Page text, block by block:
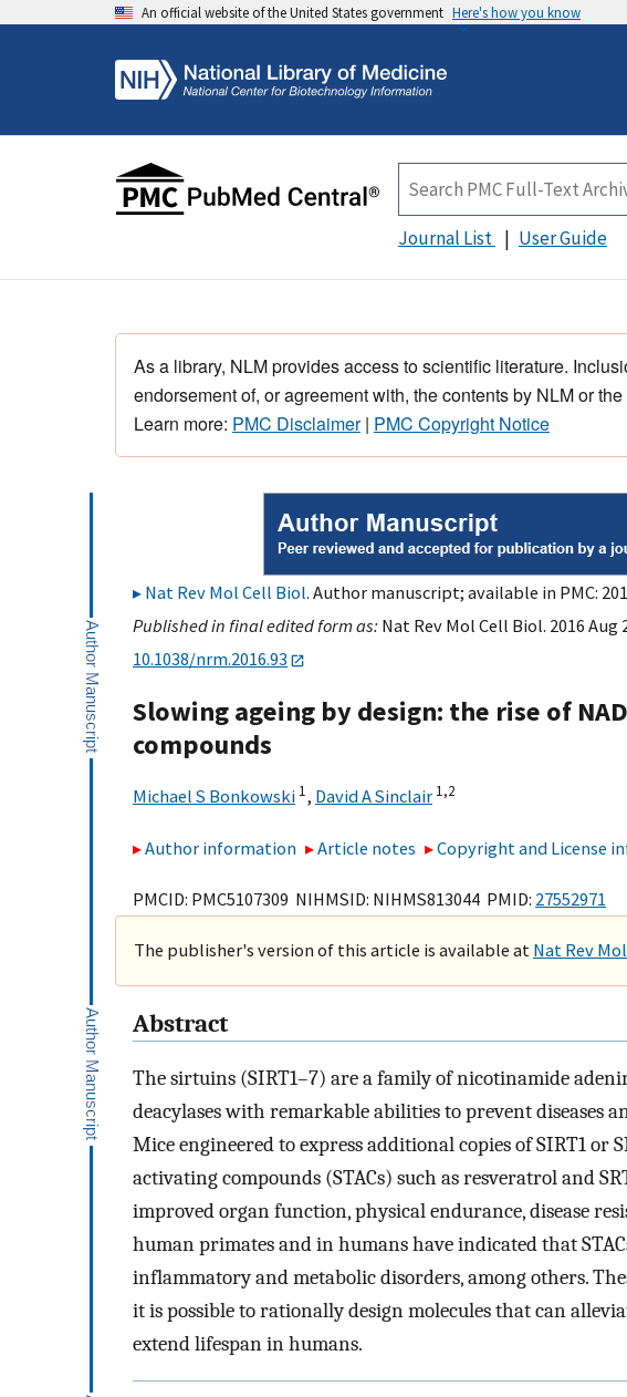
An official website of the United States government Here's how you know
Journal List User Guide
As a library, NLM provides access to scientific literature.
endorsement of, or agreement with, the contents by NLM or
Learn more: PMC Disclaimer| PMC Copyright Notice
Nat Rev Mol Cell Biol. Author manuscript; available in PMC:
Published in final edited form as: Nat Rev Mol Cell Biol. 2016 Aug
10.1038/nrm.2016.93
Slowing ageing by design: the rise of NAD
compounds
Michael S Bonkowski 1, David A Sinclair 1,2
Author information Article notes Copyright and License
PMCID: PMC5107309 NIHMSID: NIHMS813044 PMID: 27552971
The publisher's version of this article is available at Nat Rev
Abstract
The sirtuins (SIRT1–7) are a family of nicotinamide
deacylases with remarkable abilities to prevent diseases
Mice engineered to express additional copies of SIRT1
activating compounds (STACs) such as resveratrol and
improved organ function, physical endurance, disease
human primates and in humans have indicated that
inflammatory and metabolic disorders, among others.
it is possible to rationally design molecules that can
extend lifespan in humans.